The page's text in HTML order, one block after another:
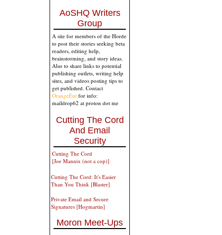
AoSHQ Writers
Group
A site for members of the Horde
to post their stories seeking beta
readers, editing help,
brainstorming, and story ideas.
Also to share links to potential
publishing outlets, writing help
sites, and videos posting tips to
get published. Contact
OrangeEnt for info:
maildrop62 at proton dot me
Cutting The Cord
And Email
Security
Cutting The Cord
[Joe Mannix (not a cop)]
Cutting The Cord: It's Easier
Than You Think [Blaster]
Private Email and Secure
Signatures [Hogmartin]
Moron Meet-Ups